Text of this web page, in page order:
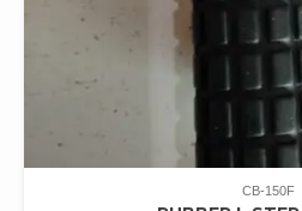
CB-150F